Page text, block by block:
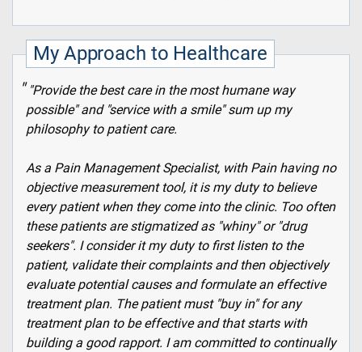
My Approach to Healthcare
"Provide the best care in the most humane way
possible" and "service with a smile" sum up my
philosophy to patient care.
As a Pain Management Specialist, with Pain having no
objective measurement tool, it is my duty to believe
every patient when they come into the clinic. Too often
these patients are stigmatized as "whiny" or "drug
seekers". I consider it my duty to first listen to the
patient, validate their complaints and then objectively
evaluate potential causes and formulate an effective
treatment plan. The patient must "buy in" for any
treatment plan to be effective and that starts with
building a good rapport. I am committed to continually